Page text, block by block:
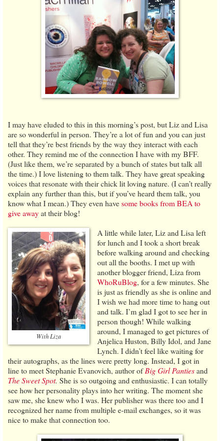
I may have eluded to this in this morning’s post, but Liz and Lisa
are so wonderful in person. They’re a lot of fun and you can just
tell that they’re best friends by the way they interact with each
other. They remind me of the connection I have with my BFF.
(Just like them, we’re separated by a bunch of states but talk all
the time.) I love listening to them talk. They have great speaking
voices that resonate with their chick lit loving nature. (I can’t really
explain any further than this, but if you’ve heard them talk, you
know what I mean.) They even havesome books from BEA to
give awayat their blog!
With Liza
A little while later, Liz and Lisa left
for lunch and I took a short break
before walking around and checking
out all the booths. I met up with
another blogger friend, Liza from
WhoRuBlog, for a few minutes. She
is just as friendly as she is online and
I wish we had more time to hang out
and talk. I’m glad I got to see her in
person though! While walking
around, I managed to get pictures of
Anjelica Huston, Billy Idol, and Jane
Lynch. I didn’t feel like waiting for
their autographs, as the lines were pretty long. Instead, I got in
line to meet Stephanie Evanovich, author ofBig Girl Pantiesand
The Sweet Spot. She is so outgoing and enthusiastic. I can totally
see how her personality plays into her writing. The moment she
saw me, she knew who I was. Her publisher was there too and I
recognized her name from multiple e-mail exchanges, so it was
nice to make that connection too.